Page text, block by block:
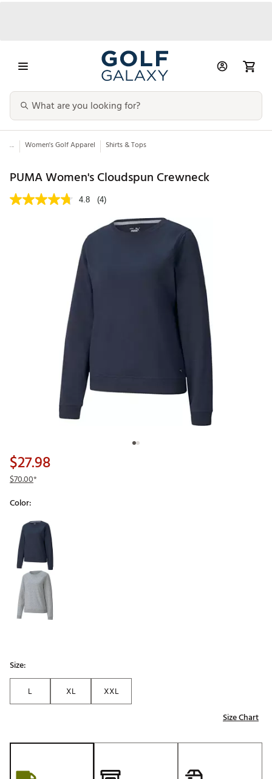
... Women's Golf Apparel Shirts & Tops
PUMA Women's Cloudspun Crewneck
4.8 (4)
$27.98
$70.00*
Color:
Selectable group
Size:
L
XL
XXL
Size Chart